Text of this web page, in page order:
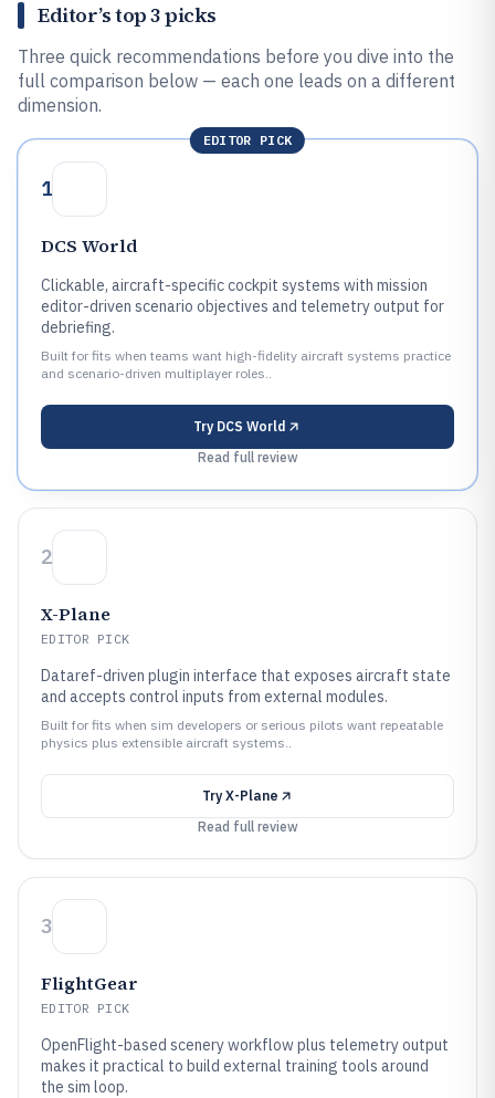
Editor’s top 3 picks
Three quick recommendations before you dive into the
full comparison below — each one leads on a different
dimension.
EDITOR PICK
1
DCS World
Clickable, aircraft-specific cockpit systems with mission
editor-driven scenario objectives and telemetry output for
debriefing.
Built for fits when teams want high-fidelity aircraft systems practice
and scenario-driven multiplayer roles..
Try DCS World
Read full review
2
X-Plane
EDITOR PICK
Dataref-driven plugin interface that exposes aircraft state
and accepts control inputs from external modules.
Built for fits when sim developers or serious pilots want repeatable
physics plus extensible aircraft systems..
Try X-Plane
Read full review
3
FlightGear
EDITOR PICK
OpenFlight-based scenery workflow plus telemetry output
makes it practical to build external training tools around
the sim loop.